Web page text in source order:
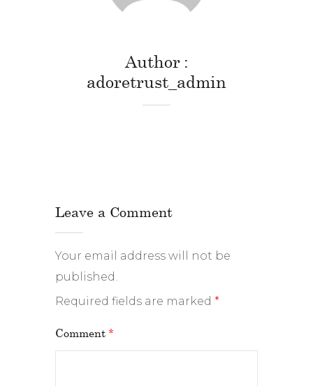
Author
adoretrust_admin
Leave a Comment
Your email address will not be
published.
Required fields are marked *
Comment *